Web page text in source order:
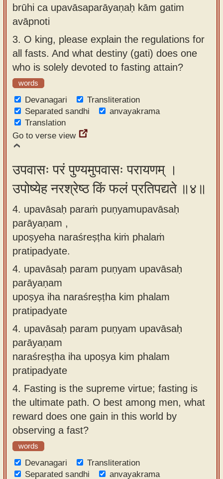
brūhi ca upavāsaparāyaṇaḥ kām gatim
avāpnoti
3. O king, please explain the regulations for
all fasts. And what destiny (gati) does one
who is solely devoted to fasting attain?
words
Devanagari
Transliteration
Separated sandhi
anvayakrama
Translation
Go to verse view
उपवासः परं पुण्यमुपवासः परायणम् ।
उपोष्येह नरश्रेष्ठ किं फलं प्रतिपद्यते ॥४॥
4. upavāsaḥ paraṁ puṇyamupavāsaḥ
parāyaṇam ,
upoṣyeha naraśreṣṭha kiṁ phalaṁ
pratipadyate.
4. upavāsaḥ param puṇyam upavāsaḥ
parāyaṇam
upoṣya iha naraśreṣṭha kim phalam
pratipadyate
4. upavāsaḥ param puṇyam upavāsaḥ
parāyaṇam
naraśreṣṭha iha upoṣya kim phalam
pratipadyate
4. Fasting is the supreme virtue; fasting is
the ultimate path. O best among men, what
reward does one gain in this world by
observing a fast?
words
Devanagari
Transliteration
Separated sandhi
anvayakrama